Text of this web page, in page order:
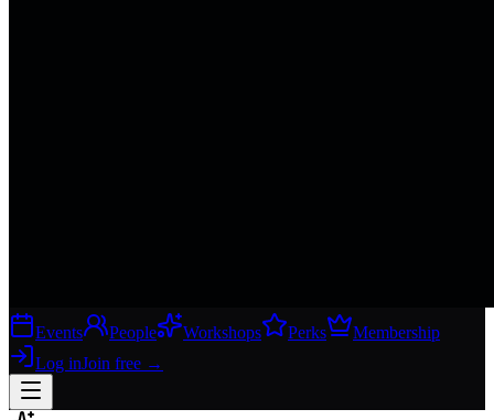
Events People Workshops Perks
Membership
Log inJoin free →